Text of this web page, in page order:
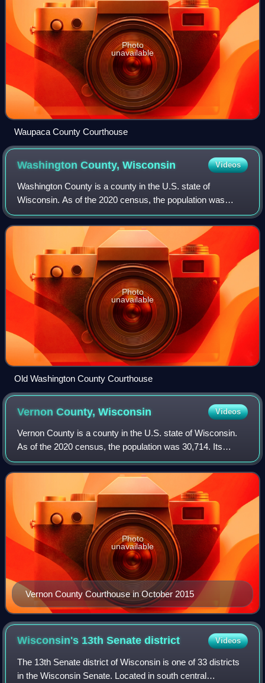
Photo
unavailable
Waupaca County Courthouse
Washington County,Wisconsin Videos
Washington County is a county in the U.S. state of
Wisconsin. As of the 2020 census, the population was
136,761. Its county seat is West Bend. The county was
created from Wisconsin Territory in 1836 a
Photo
unavailable
Old Washington County Courthouse
Vernon County,Wisconsin Videos
Vernon County is a county in the U.S. state of Wisconsin.
As of the 2020 census, the population was 30,714. Its
county seat is Viroqua.
Vernon County Courthouse in October 2015
Photo
unavailable
Wisconsin's 13th Senatedistrict Videos
The 13th Senate district of Wisconsin is one of 33 districts
in the Wisconsin Senate. Located in south central